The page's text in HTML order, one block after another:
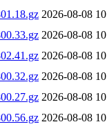
2026-08-08
2026-08-08
2026-08-08
2026-08-08
2026-08-08
2026-08-08